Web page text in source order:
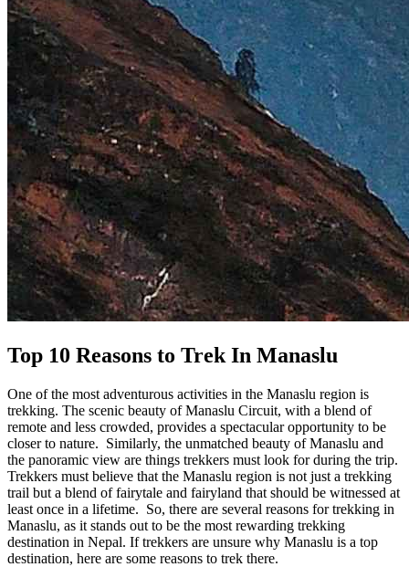
Top 10 Reasons to Trek In Manaslu
One of the most adventurous activities in the Manaslu region is
trekking. The scenic beauty of Manaslu Circuit, with a blend of
remote and less crowded, provides a spectacular opportunity to be
closer to nature. Similarly, the unmatched beauty of Manaslu and
the panoramic view are things trekkers must look for during the trip.
Trekkers must believe that the Manaslu region is not just a trekking
trail but a blend of fairytale and fairyland that should be witnessed at
least once in a lifetime. So, there are several reasons for trekking in
Manaslu, as it stands out to be the most rewarding trekking
destination in Nepal. If trekkers are unsure why Manaslu is a top
destination, here are some reasons to trek there.